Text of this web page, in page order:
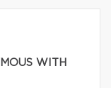
WITH